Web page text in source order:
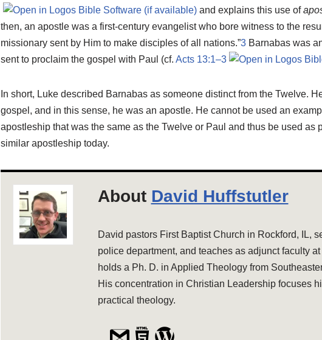
and explains this use of
then, an apostle was a first-century evangelist who bore witness to the
missionary sent by Him to make disciples of all nations.”3 Barnabas was
sent to proclaim the gospel with Paul (cf. Acts 13:1–3
In short, Luke described Barnabas as someone distinct from the Twelve.
gospel, and in this sense, he was an apostle. He cannot be used an
apostleship that was the same as the Twelve or Paul and thus be used as
similar apostleship today.
About David Huffstutler
David pastors First Baptist Church in Rockford, IL,
police department, and teaches as adjunct faculty
holds a Ph. D. in Applied Theology from
His concentration in Christian Leadership focuses
practical theology.